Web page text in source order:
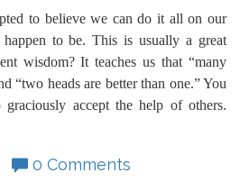
to believe we can do it all on our
to be. This is usually a great
wisdom? It teaches us that “many
“two heads are better than one.” You
accept the help of others.
0 Comments